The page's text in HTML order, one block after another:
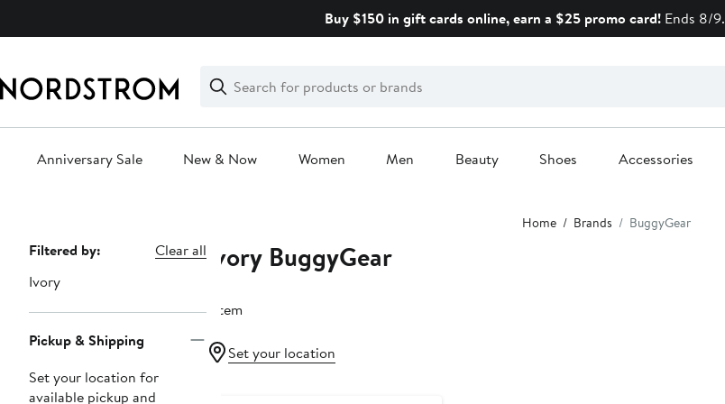
Buy $150 in gift cards online, earn a $25 promo card! Ends 8/9.
Search
Clear
Clear
Search
Anniversary Sale New & Now Women Men Beauty Shoes Accessories
Home Brands BuggyGear
Page
Navigation
Filtered by:
Clear all
Ivory
Pickup & Shipping
Set your location for
available pickup and
Ivory BuggyGear
1 item
Set your location